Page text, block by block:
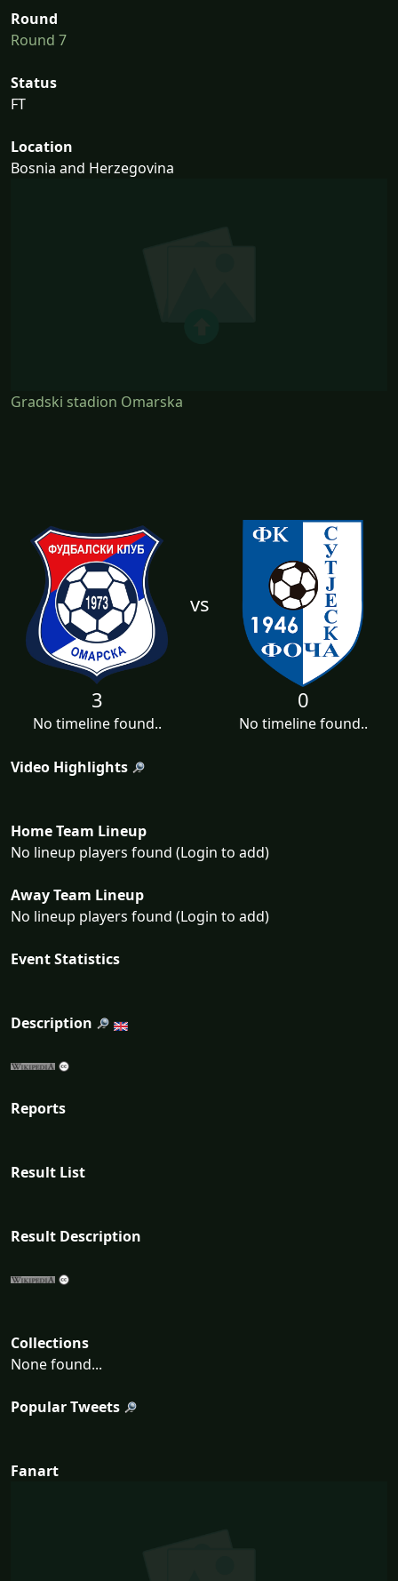
Round
Round 7
Status
FT
Location
Bosnia and Herzegovina
Gradski stadion Omarska
vs
3
No timeline found..
0
No timeline found..
Video Highlights
Home Team Lineup
No lineup players found (Login to add)
Away Team Lineup
No lineup players found (Login to add)
Event Statistics
Description
Reports
Result List
Result Description
Collections
None found...
Popular Tweets
Fanart